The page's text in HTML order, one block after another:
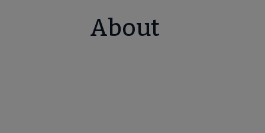
About